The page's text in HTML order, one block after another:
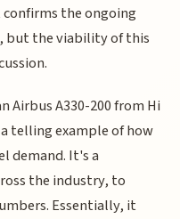
the ongoing
but the viability of this
Airbus A330-200 from Hi
telling example of how
demand. It's a
the industry, to
Essentially, it